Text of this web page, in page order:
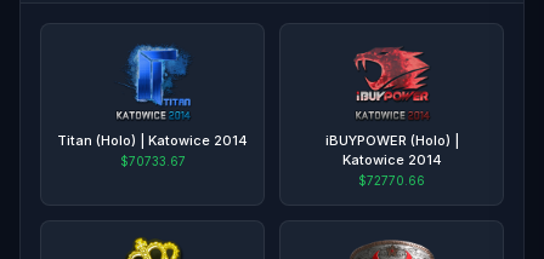
Titan (Holo) | Katowice 2014
$70733.67
iBUYPOWER (Holo) |
Katowice 2014
$72770.66